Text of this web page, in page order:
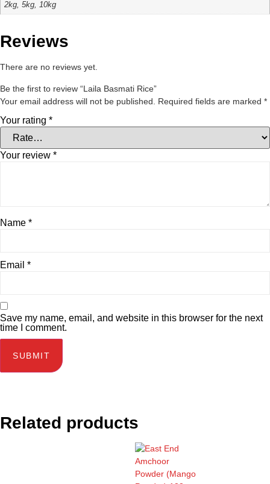
2kg, 5kg, 10kg
Reviews
There are no reviews yet.
Be the first to review “Laila Basmati Rice”
Your email address will not be published.
Required fields are marked *
Your rating *
Your review *
Name *
Email *
Save my name, email, and website in this browser for the next
time I comment.
Related products